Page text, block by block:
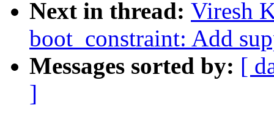
Next in thread: Viresh
boot_constraint: Add
Messages sorted by: [
]